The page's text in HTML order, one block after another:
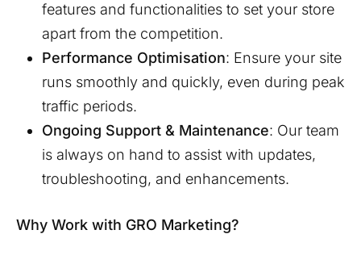
features and functionalities to set your store
apart from the competition.
Performance Optimisation: Ensure your site
runs smoothly and quickly, even during peak
traffic periods.
Ongoing Support & Maintenance: Our team
is always on hand to assist with updates,
troubleshooting, and enhancements.
Why Work with GRO Marketing?